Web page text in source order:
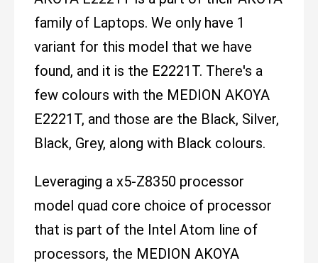
family of Laptops. We only have 1
variant for this model that we have
found, and it is the E2221T. There's a
few colours with the MEDION AKOYA
E2221T, and those are the Black, Silver,
Black, Grey, along with Black colours.
Leveraging a x5-Z8350 processor
model quad core choice of processor
that is part of the Intel Atom line of
processors, the MEDION AKOYA